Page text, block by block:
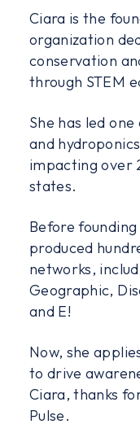
Ciara is the
organization
conservation
through STEM
She has led
and
impacting over
states.
Before founding
produced
networks,
Geographic,
and E!
Now, she
to drive
Ciara, thanks
Pulse.